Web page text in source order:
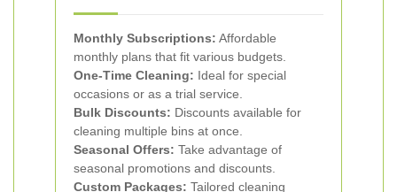
Monthly Subscriptions: Affordable
monthly plans that fit various budgets.
One-Time Cleaning: Ideal for special
occasions or as a trial service.
Bulk Discounts: Discounts available for
cleaning multiple bins at once.
Seasonal Offers: Take advantage of
seasonal promotions and discounts.
Custom Packages: Tailored cleaning